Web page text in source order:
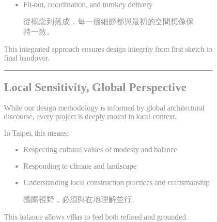
Fit-out, coordination, and turnkey delivery
從概念到落成，每一個細節都與最初的空間想像保
持一致。
This integrated approach ensures design integrity from first sketch to
final handover.
Local Sensitivity, Global Perspective
While our design methodology is informed by global architectural
discourse, every project is deeply rooted in local context.
In Taipei, this means:
Respecting cultural values of modesty and balance
Responding to climate and landscape
Understanding local construction practices and craftsmanship
國際視野，必須與在地理解並行。
This balance allows villas to feel both refined and grounded.